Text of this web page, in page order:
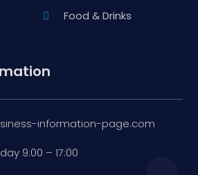
Food & Drinks
information-page.com
9:00 – 17:00